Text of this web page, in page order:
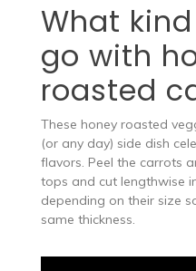
What
go with
roasted
These honey roasted
(or any day) side dish
flavors. Peel the carrots
tops and cut lengthwise
depending on their size
same thickness.